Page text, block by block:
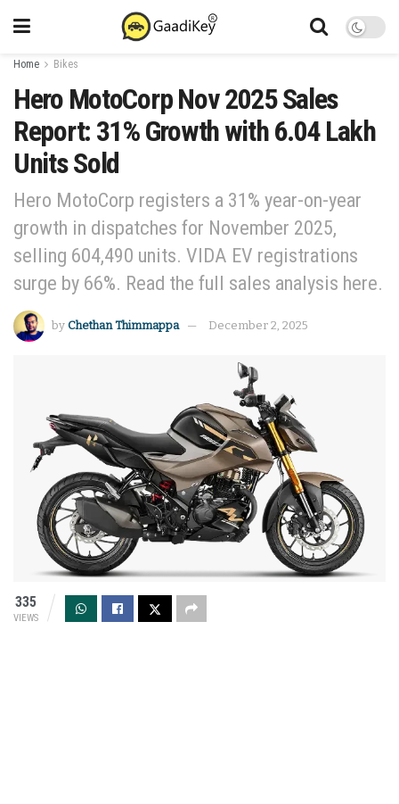
Home Bikes
Hero MotoCorp Nov 2025 Sales
Report: 31% Growth with 6.04 Lakh
Units Sold
Hero MotoCorp registers a 31% year-on-year
growth in dispatches for November 2025,
selling 604,490 units. VIDA EV registrations
surge by 66%. Read the full sales analysis here.
by Chethan Thimmappa December 2, 2025
335
VIEWS